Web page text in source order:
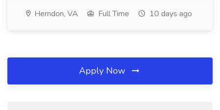
Herndon, VA Full Time 10 days ago
Apply Now